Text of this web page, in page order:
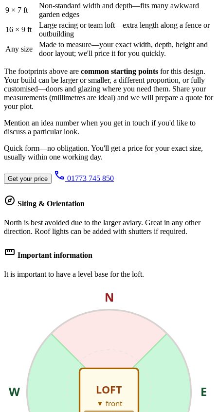
9 × 7 ft
Non-standard width and depth—fits many awkward
garden edges
16 × 9 ft
Large racing or team loft—extra length along a fence or
outbuilding
Any size
Made to measure—your exact width, depth, height and
door layout; we'll price it for you quickly.
The footprints above are common starting points for this design.
Your build can be larger or smaller, a different proportion, or fully
customised—doors and glazing where you need them. Share your
measurements (millimetres are ideal) and we will prepare a quote for
your plot.
Mention an idea number when you get in touch if you'd like to
discuss a particular look.
Quick form—no obligation. You'll get a price for your exact size,
usually within one working day.
Get your price call 01773 745 850
explore Siting & Orientation
North is best avoided due to the larger aviary. Great in any other
direction. Roof lights can be added with shutters if required.
straighten Important information
It is important to have a level base for the loft.
LOFT
▼ front
N
E
W